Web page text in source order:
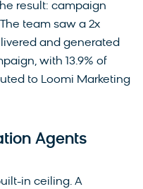
result: campaign
team saw a 2x
and generated
with 13.9% of
to Loomi Marketing
Agents
in ceiling. A